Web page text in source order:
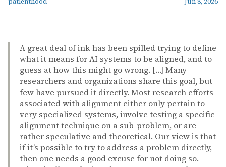
A great deal of ink has been spilled trying to define
what it means for AI systems to be aligned, and to
guess at how this might go wrong. […] Many
researchers and organizations share this goal, but
few have pursued it directly. Most research efforts
associated with alignment either only pertain to
very specialized systems, involve testing a specific
alignment technique on a sub-problem, or are
rather speculative and theoretical. Our view is that
if it’s possible to try to address a problem directly,
then one needs a good excuse for not doing so.